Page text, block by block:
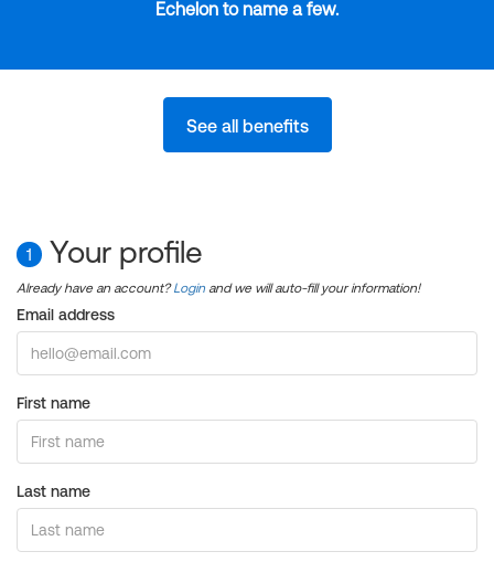
Echelon to name a few.
See all benefits
1 Your profile
Already have an account?Login and we will auto-fill your information!
Email address
First name
Last name